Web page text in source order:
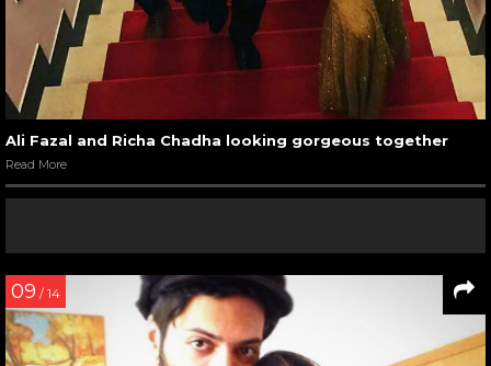
Ali Fazal and Richa Chadha looking gorgeous together
Read More
09 / 14